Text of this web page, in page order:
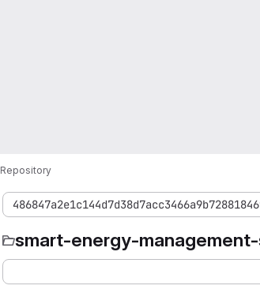
Repository
smart-energy-